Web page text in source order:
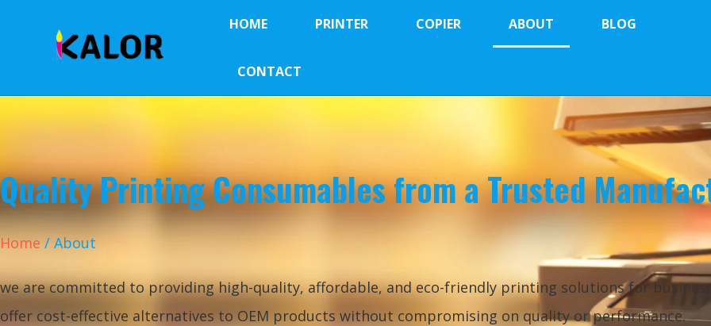
HOME PRINTER COPIER ABOUT BLOG
CONTACT
Quality Printing Consumables from a Trusted
Home / About
we are committed to providing high-quality, affordable, and eco-friendly printing solutions for
offer cost-effective alternatives to OEM products without compromising on quality or performance.